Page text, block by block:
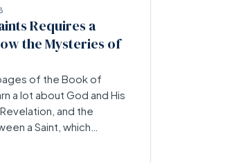
Requires a
the Mysteries of
of the Book of
a lot about God and His
and the
a Saint, which…